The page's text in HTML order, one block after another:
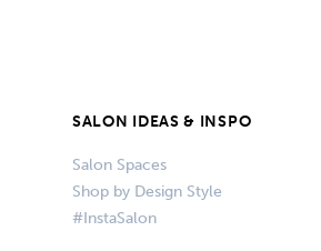
SALON IDEAS & INSPO
Salon Spaces
Shop by Design Style
#InstaSalon